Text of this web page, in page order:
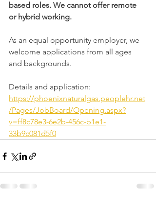
based roles. We cannot offer remote
or hybrid working.
As an equal opportunity employer, we
welcome applications from all ages
and backgrounds.
​Details and application:
https://phoenixnaturalgas.peoplehr.net
/Pages/JobBoard/Opening.aspx?
v=ff8c78e3-6e2b-456c-b1e1-
33b9c081d5f0